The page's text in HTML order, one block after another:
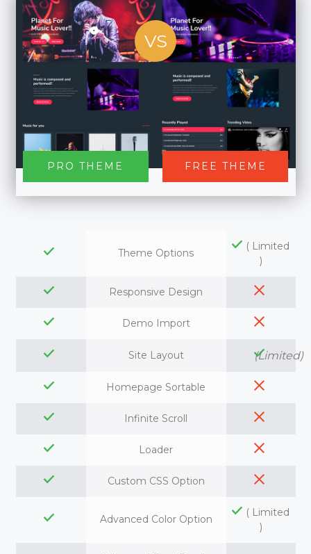
PRO THEME FREE THEME
VS
Theme Options
( Limited
)
Responsive Design
Demo Import
Site Layout (Limited)
Homepage Sortable
Infinite Scroll
Loader
Custom CSS Option
Advanced Color Option
( Limited
)